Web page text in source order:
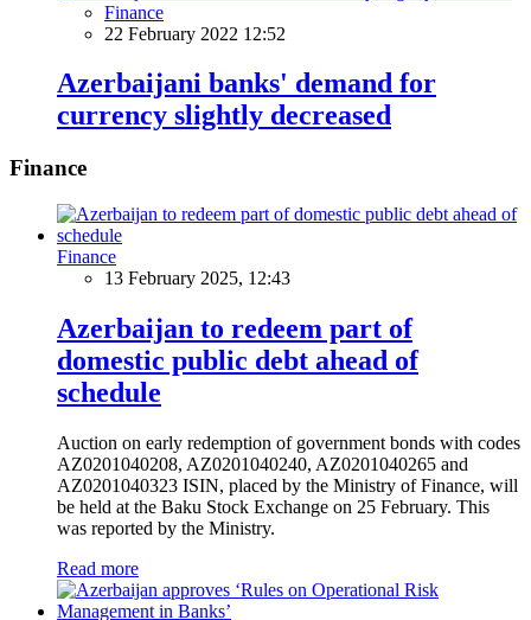
Finance
22 February 2022 12:52
Azerbaijani banks' demand for
currency slightly decreased
Finance
Finance
13 February 2025, 12:43
Azerbaijan to redeem part of
domestic public debt ahead of
schedule
Auction on early redemption of government bonds with codes
AZ0201040208, AZ0201040240, AZ0201040265 and
AZ0201040323 ISIN, placed by the Ministry of Finance, will
be held at the Baku Stock Exchange on 25 February. This
was reported by the Ministry.
Read more